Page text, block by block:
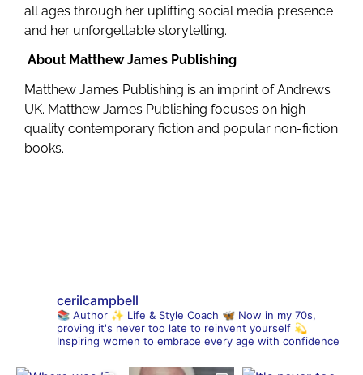
all ages through her uplifting social media presence
and her unforgettable storytelling.
About Matthew James Publishing
Matthew James Publishing is an imprint of Andrews
UK. Matthew James Publishing focuses on high-
quality contemporary fiction and popular non-fiction
books.
cerilcampbell
📚 Author ✨ Life & Style Coach 🦋 Now in my 70s,
proving it's never too late to reinvent yourself 💫
Inspiring women to embrace every age with confidence